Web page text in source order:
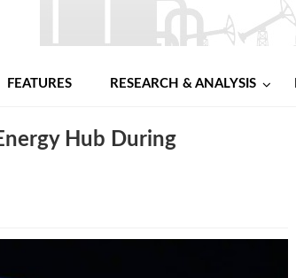
FEATURES RESEARCH & ANALYSIS
Hub During